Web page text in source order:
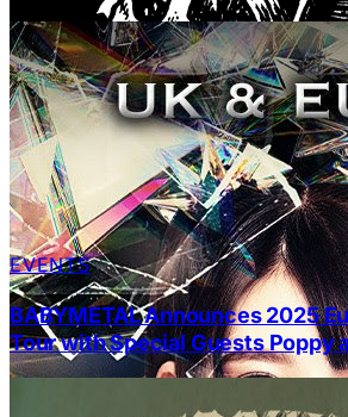
EVENTS
BABYMETAL Announces 2025
Tour with Special Guests Poppy